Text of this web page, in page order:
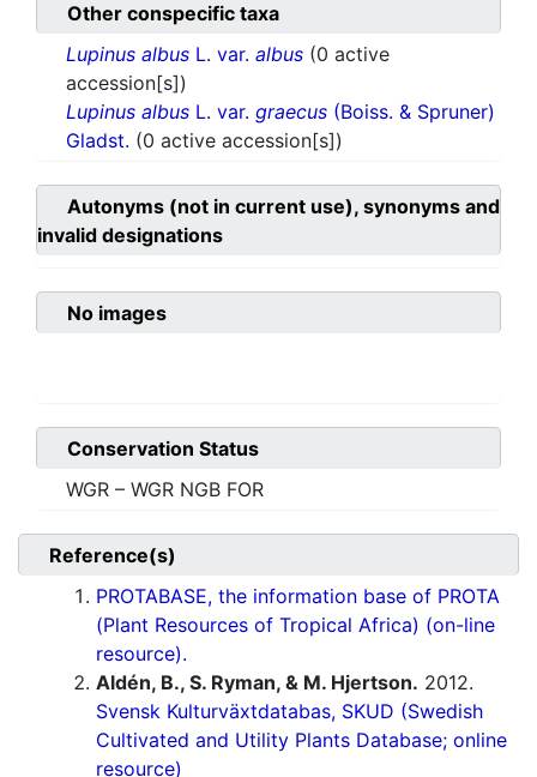
Other conspecific taxa
Lupinus albus L. var. albus (0 active
accession[s])
Lupinus albus L. var. graecus (Boiss. & Spruner)
Gladst. (0 active accession[s])
Autonyms (not in current use), synonyms and
invalid designations
No images
Conservation Status
WGR – WGR NGB FOR
Reference(s)
PROTABASE, the information base of PROTA
(Plant Resources of Tropical Africa) (on-line
resource).
Aldén, B., S. Ryman, & M. Hjertson. 2012.
Svensk Kulturväxtdatabas, SKUD (Swedish
Cultivated and Utility Plants Database; online
resource)